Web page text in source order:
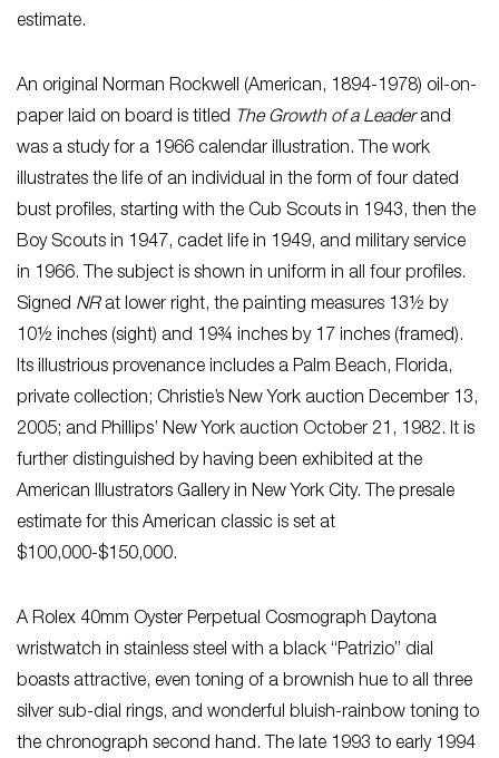
estimate.
An original Norman Rockwell (American, 1894-1978) oil-on-
paper laid on board is titled The Growth of a Leaderand
was a study for a 1966 calendar illustration. The work
illustrates the life of an individual in the form of four dated
bust profiles, starting with the Cub Scouts in 1943, then the
Boy Scouts in 1947, cadet life in 1949, and military service
in 1966. The subject is shown in uniform in all four profiles.
Signed NRat lower right, the painting measures 13½ by
10½ inches (sight) and 19¾ inches by 17 inches (framed).
Its illustrious provenance includes a Palm Beach, Florida,
private collection; Christie’s New York auction December 13,
2005; and Phillips’ New York auction October 21, 1982. It is
further distinguished by having been exhibited at the
American Illustrators Gallery in New York City. The presale
estimate for this American classic is set at
$100,000-$150,000.
A Rolex 40mm Oyster Perpetual Cosmograph Daytona
wristwatch in stainless steel with a black “Patrizio” dial
boasts attractive, even toning of a brownish hue to all three
silver sub-dial rings, and wonderful bluish-rainbow toning to
the chronograph second hand. The late 1993 to early 1994